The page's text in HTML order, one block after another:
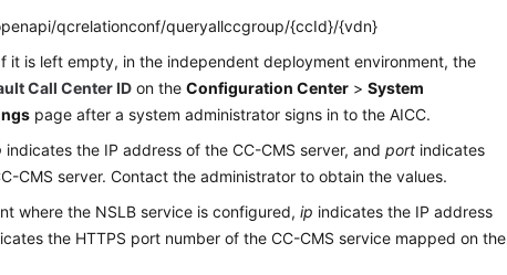
qcrelationconf/queryallccgroup/{ccId}/{vdn}
it is left empty, in the independent deployment environment, the
Call Center ID on theConfiguration Center >System
page after a system administrator signs in to the AICC.
indicates the IP address of the CC-CMS server, andport indicates
CMS server. Contact the administrator to obtain the values.
where the NSLB service is configured,ip indicates the IP address
the HTTPS port number of the CC-CMS service mapped on the